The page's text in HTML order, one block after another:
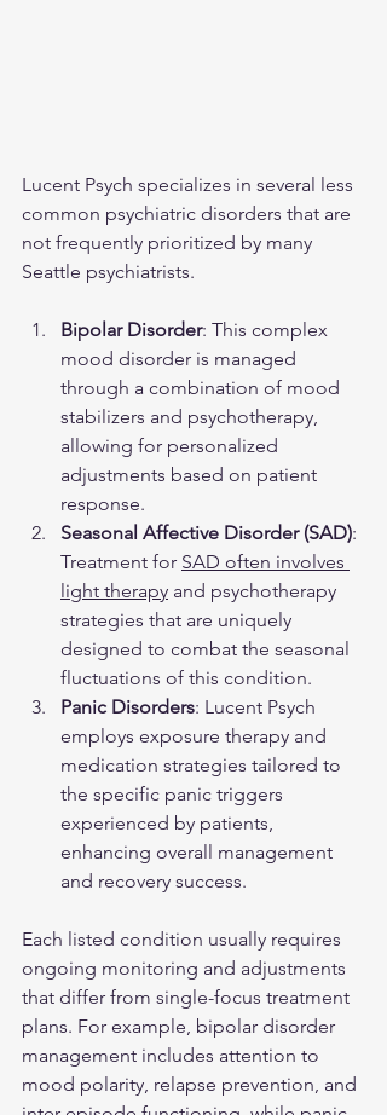
Lucent Psych specializes in several less
common psychiatric disorders that are
not frequently prioritized by many
Seattle psychiatrists.
Bipolar Disorder: This complex
mood disorder is managed
through a combination of mood
stabilizers and psychotherapy,
allowing for personalized
adjustments based on patient
response.
Seasonal Affective Disorder (SAD):
Treatment for SAD often involves
light therapy and psychotherapy
strategies that are uniquely
designed to combat the seasonal
fluctuations of this condition.
Panic Disorders: Lucent Psych
employs exposure therapy and
medication strategies tailored to
the specific panic triggers
experienced by patients,
enhancing overall management
and recovery success.
Each listed condition usually requires
ongoing monitoring and adjustments
that differ from single-focus treatment
plans. For example, bipolar disorder
management includes attention to
mood polarity, relapse prevention, and